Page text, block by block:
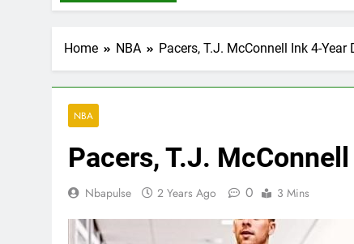
Home NBA Pacers, T.J. McConnell Ink 4-Year
NBA
Pacers, T.J. McConnell
Nbapulse 2 Years Ago 0 3 Mins